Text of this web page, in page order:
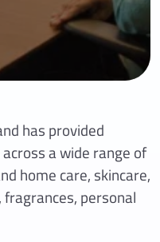
has provided
a wide range of
home care, skincare,
personal